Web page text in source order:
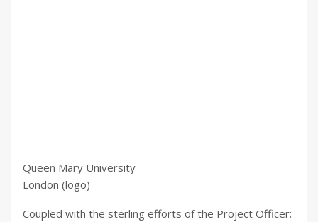
Queen Mary University
London (logo)
Coupled with the sterling efforts of the Project Officer: